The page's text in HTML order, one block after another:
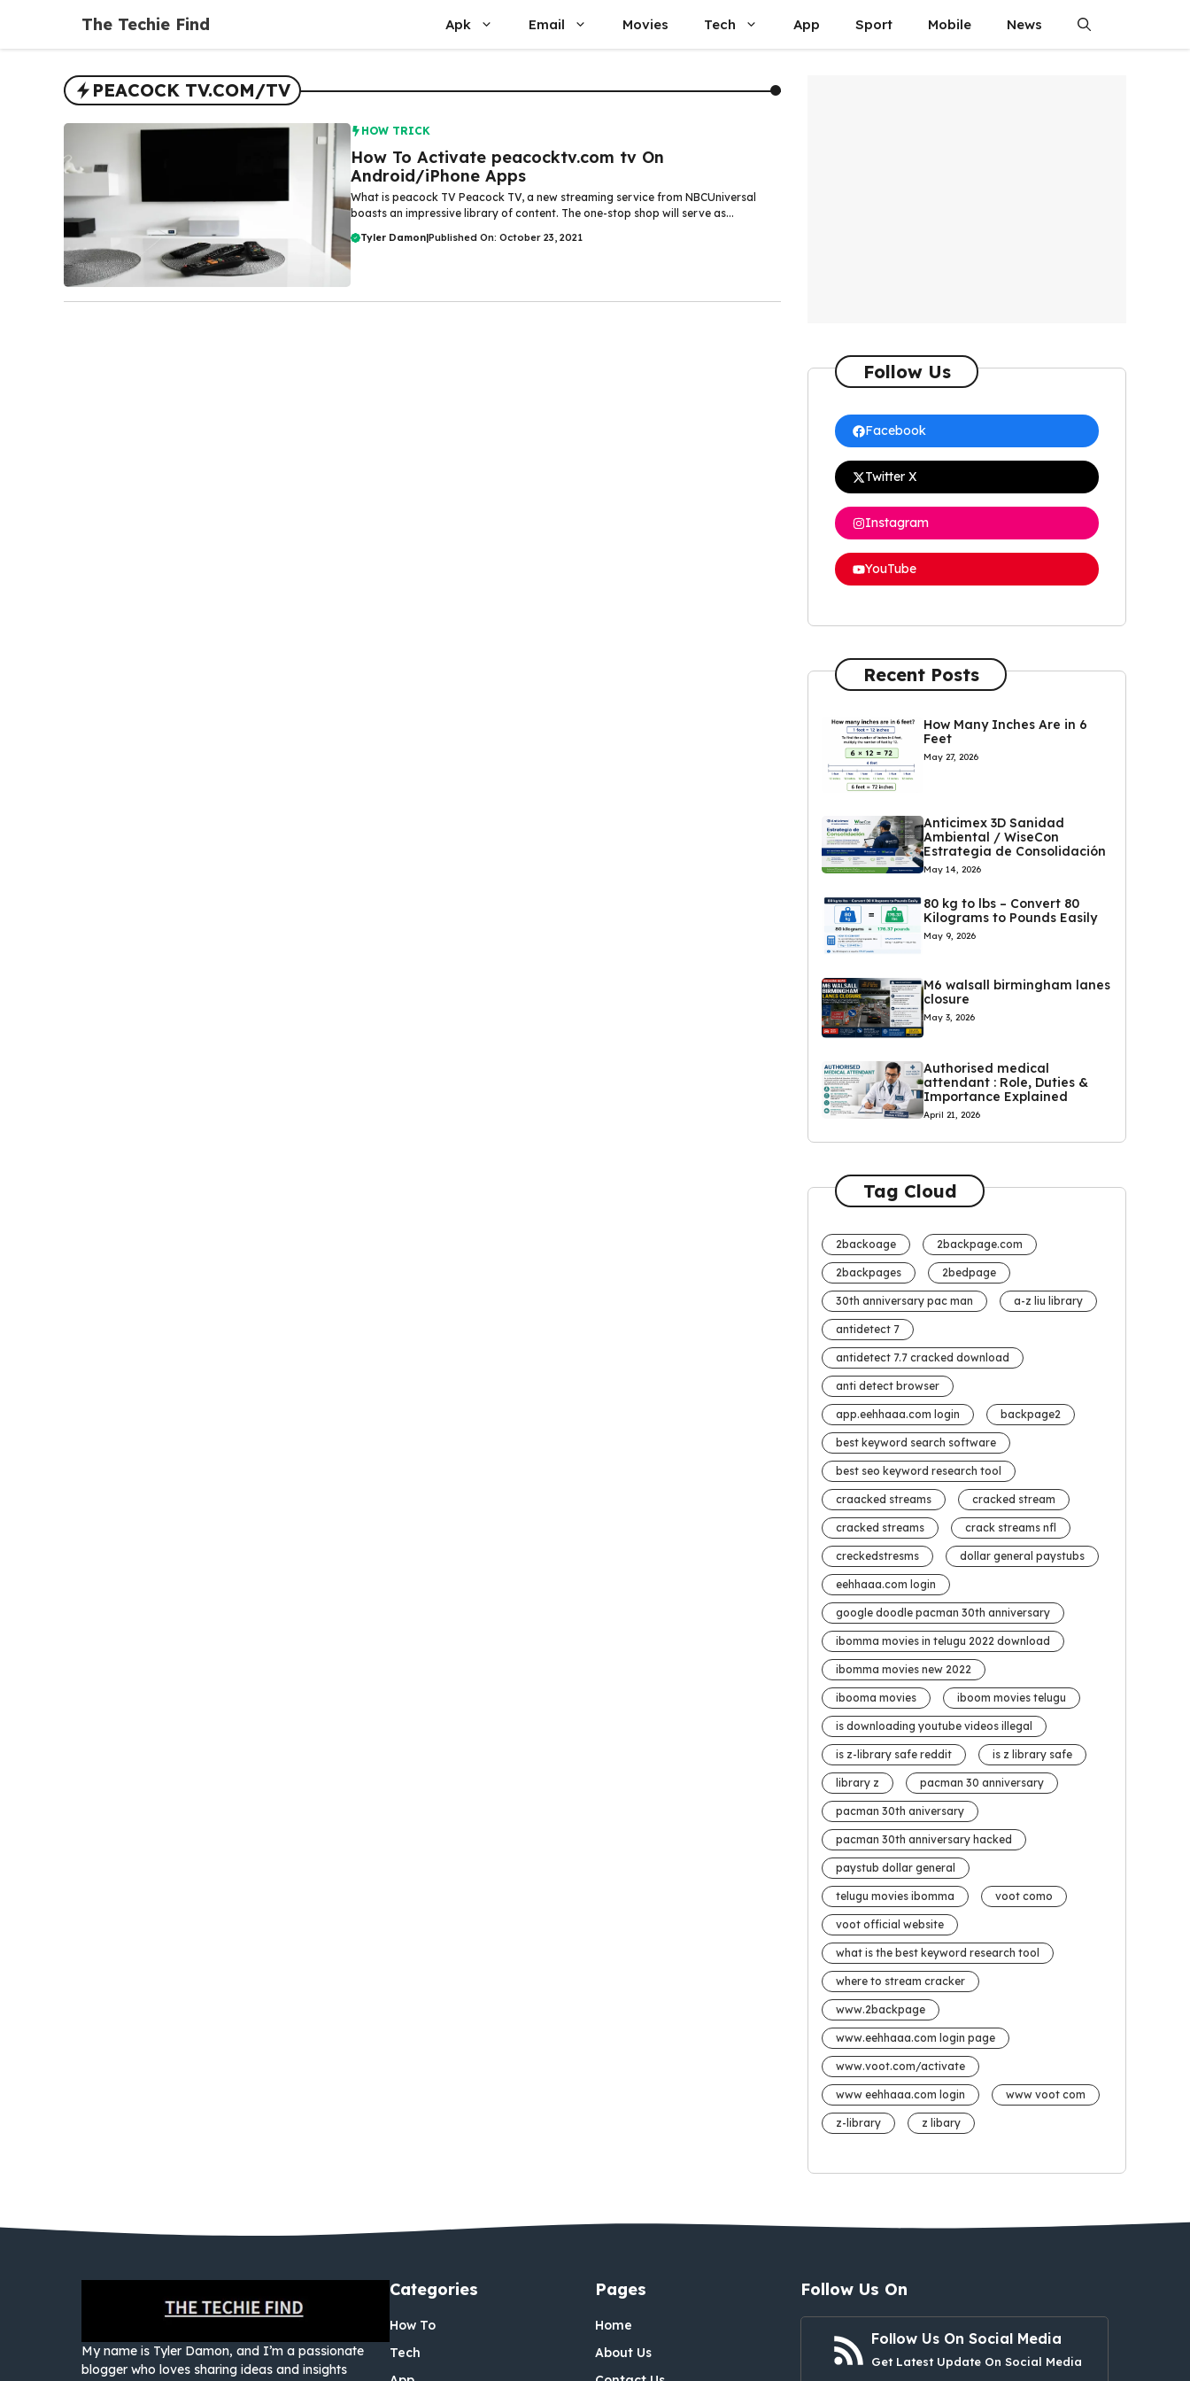
content
The Techie Find Apk Email Movies Tech App Sport Mobile News
PEACOCK TV.COM/TV
HOW TRICK
How To Activate peacocktv.com tv On
Android/iPhone Apps
What is peacock TV Peacock TV, a new streaming service from NBCUniversal
boasts an impressive library of content. The one-stop shop will serve as...
Tyler Damon|Published On: October 23, 2021
Follow Us
Facebook
Twitter X
Instagram
YouTube
Recent Posts
How Many Inches Are in 6
Feet
May 27, 2026
Anticimex 3D Sanidad
Ambiental / WiseCon
Estrategia de Consolidación
May 14, 2026
80 kg to lbs – Convert 80
Kilograms to Pounds Easily
May 9, 2026
M6 walsall birmingham lanes
closure
May 3, 2026
Authorised medical
attendant : Role, Duties &
Importance Explained
April 21, 2026
Tag Cloud
2backoage 2backpage.com
2backpages 2bedpage
30th anniversary pac man a-z liu library
antidetect 7
antidetect 7.7 cracked download
anti detect browser
app.eehhaaa.com login backpage2
best keyword search software
best seo keyword research tool
craacked streams cracked stream
cracked streams crack streams nfl
creckedstresms dollar general paystubs
eehhaaa.com login
google doodle pacman 30th anniversary
ibomma movies in telugu 2022 download
ibomma movies new 2022
ibooma movies iboom movies telugu
is downloading youtube videos illegal
is z-library safe reddit is z library safe
library z pacman 30 anniversary
pacman 30th aniversary
pacman 30th anniversary hacked
paystub dollar general
telugu movies ibomma voot como
voot official website
what is the best keyword research tool
where to stream cracker
www.2backpage
www.eehhaaa.com login page
www.voot.com/activate
www eehhaaa.com login www voot com
z-library z libary
My name is Tyler Damon, and I’m a passionate
blogger who loves sharing ideas and insights
Categories
How To
Tech
Pages
Home
About Us
Follow Us On
Follow Us On Social Media
Get Latest Update On Social Media